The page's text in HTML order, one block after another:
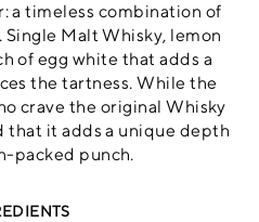
a timeless combination of
Malt Whisky, lemon
of egg white that adds a
the tartness. While the
crave the original Whisky
that it adds a unique depth
packed punch.